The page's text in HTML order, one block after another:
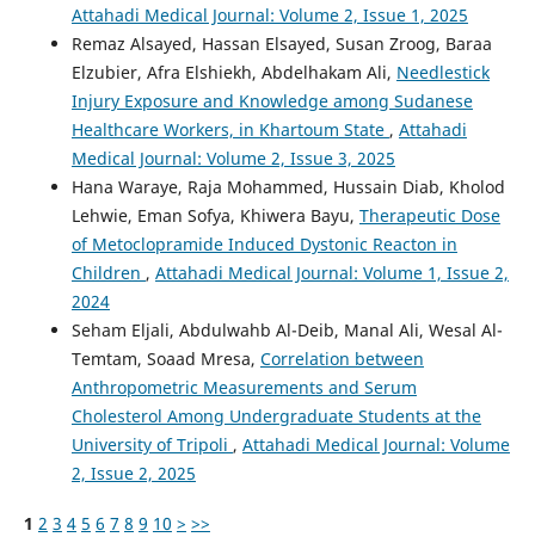
Attahadi Medical Journal: Volume 2, Issue 1, 2025
Remaz Alsayed, Hassan Elsayed, Susan Zroog, Baraa
Elzubier, Afra Elshiekh, Abdelhakam Ali, Needlestick
Injury Exposure and Knowledge among Sudanese
Healthcare Workers, in Khartoum State , Attahadi
Medical Journal: Volume 2, Issue 3, 2025
Hana Waraye, Raja Mohammed, Hussain Diab, Kholod
Lehwie, Eman Sofya, Khiwera Bayu, Therapeutic Dose
of Metoclopramide Induced Dystonic Reacton in
Children , Attahadi Medical Journal: Volume 1, Issue 2,
2024
Seham Eljali, Abdulwahb Al-Deib, Manal Ali, Wesal Al-
Temtam, Soaad Mresa, Correlation between
Anthropometric Measurements and Serum
Cholesterol Among Undergraduate Students at the
University of Tripoli , Attahadi Medical Journal: Volume
2, Issue 2, 2025
1 2 3 4 5 6 7 8 9 10 > >>